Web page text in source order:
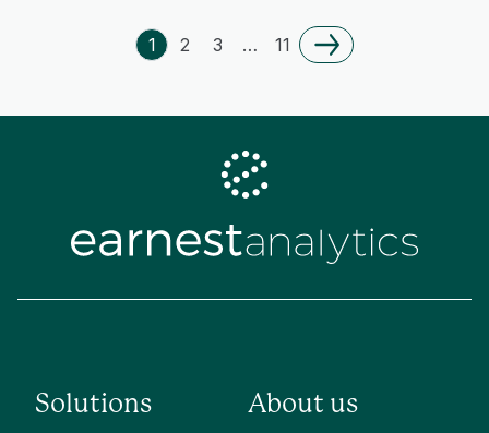
1 2 3 … 11
Solutions About us